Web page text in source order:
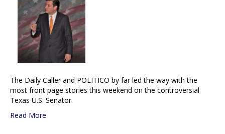
The Daily Caller and POLITICO by far led the way with the
most front page stories this weekend on the controversial
Texas U.S. Senator.
Read More